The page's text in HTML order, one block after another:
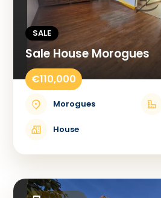
SALE
Sale House Morogues
€110,000
Morogues
House